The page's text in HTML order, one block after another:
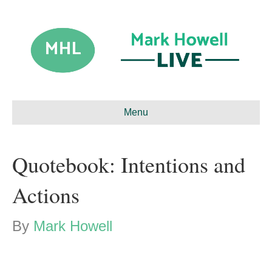
Menu
Quotebook: Intentions and
Actions
By Mark Howell